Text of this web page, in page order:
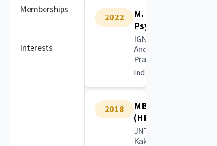
Memberships
Interests
2022
M. A.
Psychology
IGNOU,
Andhra
Pradesh
India
2018
MBA
(HR)
JNTU
Kakinada,